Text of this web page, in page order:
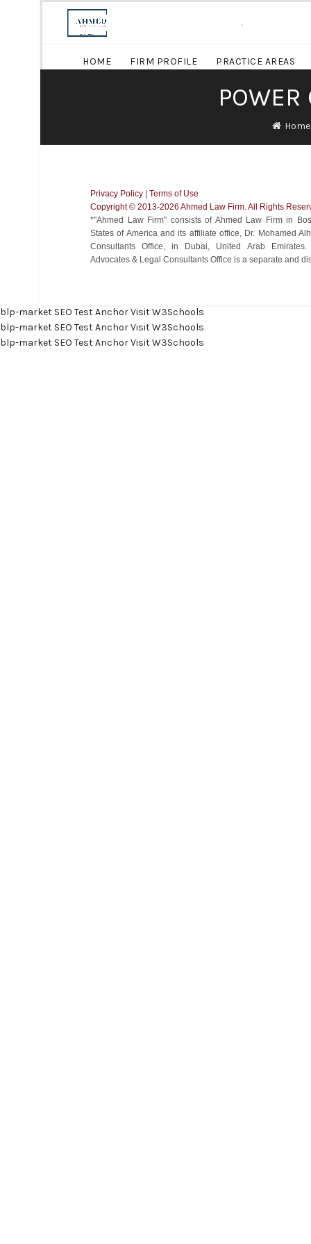
.
HOME FIRM PROFILE PRACTICE AREAS
POWER
Home
Privacy Policy
Terms of Use
Copyright ©️ 2013-2026 Ahmed Law Firm. All Rights
*"Ahmed Law Firm" consists of Ahmed Law Firm in
States of America and its affiliate office, Dr. Mohamed
Consultants Office, in Dubai, United Arab Emirates.
Advocates & Legal Consultants Office is a separate and
blp-market SEO Test AnchorVisit W3Schools
blp-market SEO Test AnchorVisit W3Schools
blp-market SEO Test AnchorVisit W3Schools